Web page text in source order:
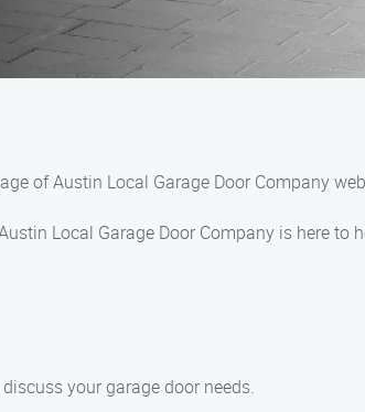
of Austin Local Garage Door Company
Local Garage Door Company is here
your garage door needs.